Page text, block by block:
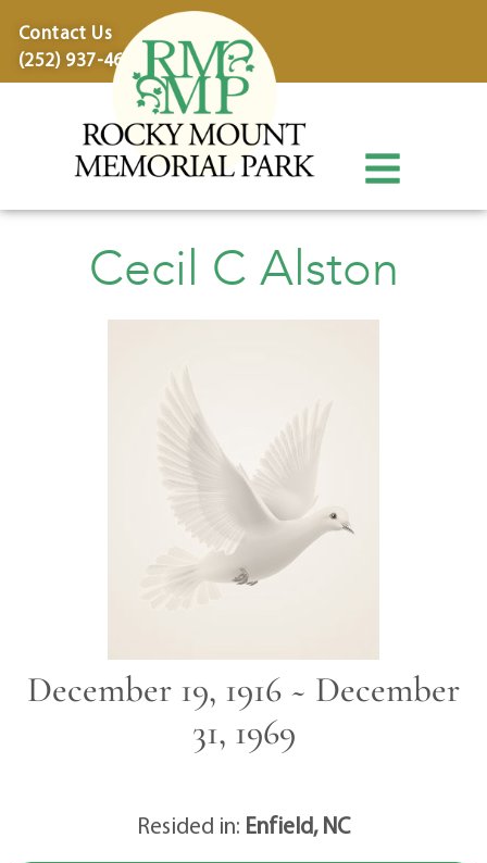
Contact Us
(252) 937-4600
Cecil C Alston
December 19, 1916 ~ December
31, 1969
Resided in: Enfield, NC